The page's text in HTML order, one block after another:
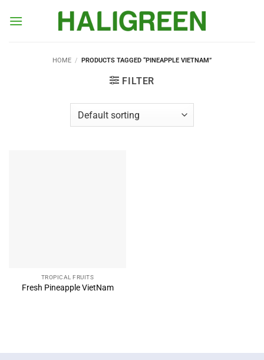
HOME / PRODUCTS TAGGED “PINEAPPLE VIETNAM”
FILTER
TROPICAL FRUITS
Fresh Pineapple VietNam